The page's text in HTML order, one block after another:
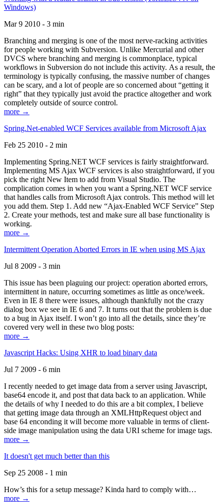
Windows)
Mar 9 2010 - 3 min
Branching and merging is one of the most nerve-racking activities
for people working with Subversion. Unlike Mercurial and other
DVCS where branching and merging is commonplace, typical
workflows in Subversion do not include this activity. As a result, the
terminology is typically confusing, the massive number of changes
can be scary, and a lot of people are so concerned about “getting it
right” that they typically just avoid the practice altogether and work
completely outside of source control.
more →
Spring.Net-enabled WCF Services available from Microsoft Ajax
Feb 25 2010 - 2 min
Implementing Spring.NET WCF services is fairly straightforward.
Implementing MS Ajax WCF services is also straightforward, if you
pick the right New Item to add from Visual Studio. The
complication comes in when you want a Spring.NET WCF service
that handles calls from Microsoft Ajax controls. This method will let
you add them. Step 1. Add new “Ajax-Enabled WCF Service” Step
2. Create your methods, test and make sure all base functionality is
working.
more →
Intermittent Operation Aborted Errors in IE when using MS Ajax
Jul 8 2009 - 3 min
This issue has been plaguing our project: operation aborted errors,
intermittent in nature, occurring sometimes as little as once/week.
Even in IE 8 there were issues, although thankfully not the crazy
dialog box we see in IE 6 and 7. It turns out that the problem is due
to a bug in Ajax itself. I won’t go into all the details, since they’re
covered very well in these two blog posts:
more →
Javascript Hacks: Using XHR to load binary data
Jul 7 2009 - 6 min
I recently needed to get image data from a server using Javascript,
base64 encode it, and post that data back to an application. While
the details of why I needed to do this are a bit complex, I believe
that getting image data through an XMLHttpRequest object and
base 64 enconding it will become more valuable in terms of client-
side image manipulation using the data URI scheme for image tags.
more →
It doesn't get much better than this
Sep 25 2008 - 1 min
How’s this for a setup message? Kinda hard to comply with…
more →